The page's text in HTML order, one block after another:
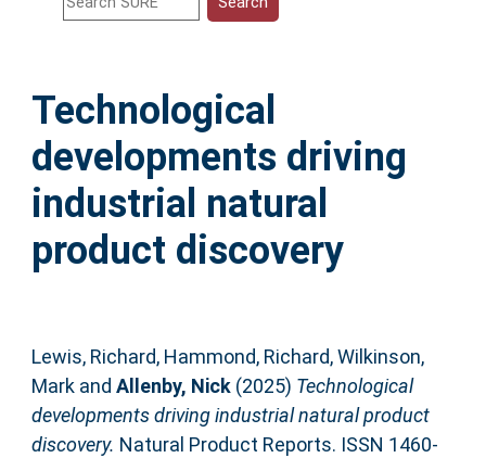
Help
Accessibility
Technological
developments driving
industrial natural
product discovery
Lewis, Richard, Hammond, Richard,Wilkinson,
Markand Allenby, Nick(2025) Technological
developments driving industrial natural product
discovery. Natural Product Reports. ISSN 1460-